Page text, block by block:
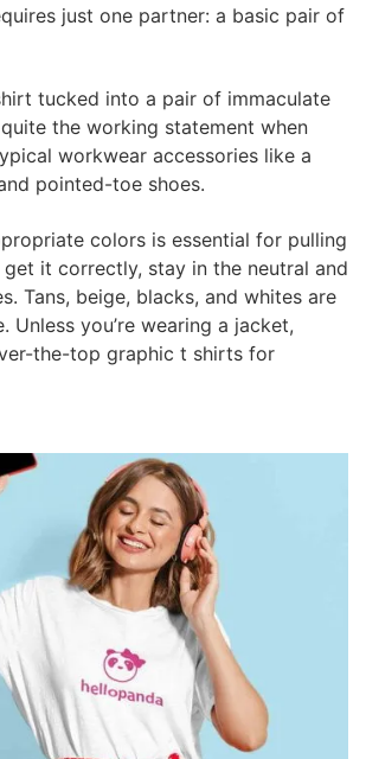
just one partner: a basic pair of
tucked into a pair of immaculate
the working statement when
workwear accessories like a
pointed-toe shoes.
colors is essential for pulling
it correctly, stay in the neutral and
Tans, beige, blacks, and whites are
Unless you’re wearing a jacket,
the-top graphic t shirts for